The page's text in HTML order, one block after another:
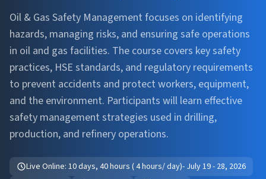
Oil & Gas Safety Management focuses on identifying
hazards, managing risks, and ensuring safe operations
in oil and gas facilities. The course covers key safety
practices, HSE standards, and regulatory requirements
to prevent accidents and protect workers, equipment,
and the environment. Participants will learn effective
safety management strategies used in drilling,
production, and refinery operations.
Live Online: 10 days, 40 hours ( 4 hours/ day)- July 19 - 28, 2026